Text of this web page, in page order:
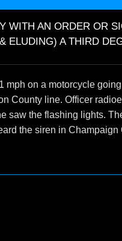
WITH AN ORDER OR
ELUDING) A THIRD
mph on a motorcycle
County line. Officer
saw the flashing lights.
the siren in Champaign